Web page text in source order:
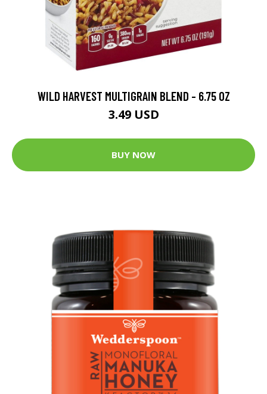
WILD HARVEST MULTIGRAIN BLEND - 6.75 OZ
3.49 USD
BUY NOW